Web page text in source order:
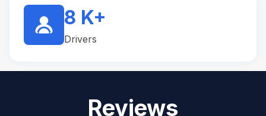
8 K+
Drivers
Reviews